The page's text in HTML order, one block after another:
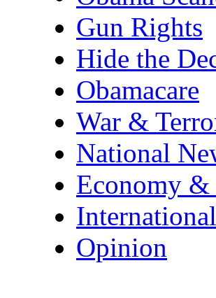
Gun Rights
Hide the
Obamacare
War &
National
Economy &
Opinion